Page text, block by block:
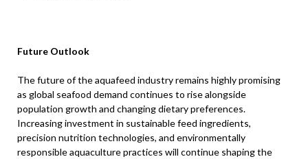
Future Outlook
The future of the aquafeed industry remains highly promising
as global seafood demand continues to rise alongside
population growth and changing dietary preferences.
Increasing investment in sustainable feed ingredients,
precision nutrition technologies, and environmentally
responsible aquaculture practices will continue shaping the